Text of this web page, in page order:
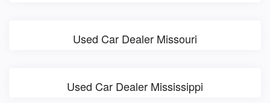
Used Car Dealer Missouri
Used Car Dealer Mississippi